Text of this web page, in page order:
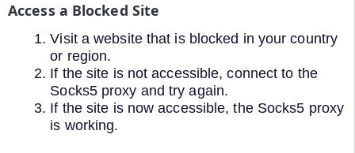
Access a Blocked Site
Visit a website that is blocked in your country
or region.
If the site is not accessible, connect to the
Socks5 proxy and try again.
If the site is now accessible, the Socks5 proxy
is working.